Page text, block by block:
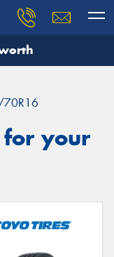
for your
team will